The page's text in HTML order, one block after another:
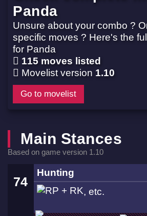
Panda
Unsure about your combo ?
specific moves ? Here's the
for Panda
115 moves listed
Movelist version 1.10
Go to movelist
Main Stances
Based on game version 1.10
74
Hunting
, etc.